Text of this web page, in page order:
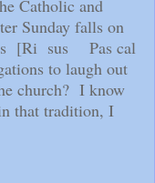
Catholic and
Sunday falls on
[Ri sus
Pas cal
to laugh out
church? I know
that tradition, I